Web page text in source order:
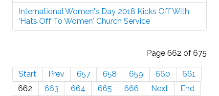
International Women's Day 2018 Kicks Off With
‘Hats Off To Women' Church Service
Page 662 of 675
Start Prev 657 658 659 660
661
662
663 664 665 666 Next End